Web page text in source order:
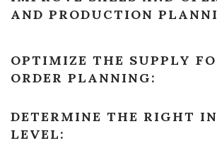
AND PRODUCTION
OPTIMIZE THE SUPPLY
ORDER PLANNING:
DETERMINE THE RIGHT
LEVEL: